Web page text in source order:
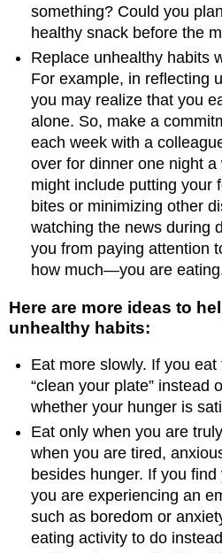
something? Could you
healthy snack before the
Replace unhealthy habits
For example, in reflecting
you may realize that you
alone. So, make a
each week with a
over for dinner one night
might include putting your
bites or minimizing other
watching the news during
you from paying attention
how much—you are
Here are more ideas to
unhealthy habits:
Eat more slowly. If you
“clean your plate” instead
whether your hunger is
Eat only when you are
when you are tired,
besides hunger. If you
you are experiencing an
such as boredom or
eating activity to do